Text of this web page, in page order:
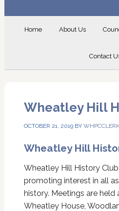
Home About Us
Contact
Wheatley Hill
OCTOBER 21, 2019BY
Wheatley Hill
Wheatley Hill History
promoting interest in all
history. Meetings are held
Wheatley House,